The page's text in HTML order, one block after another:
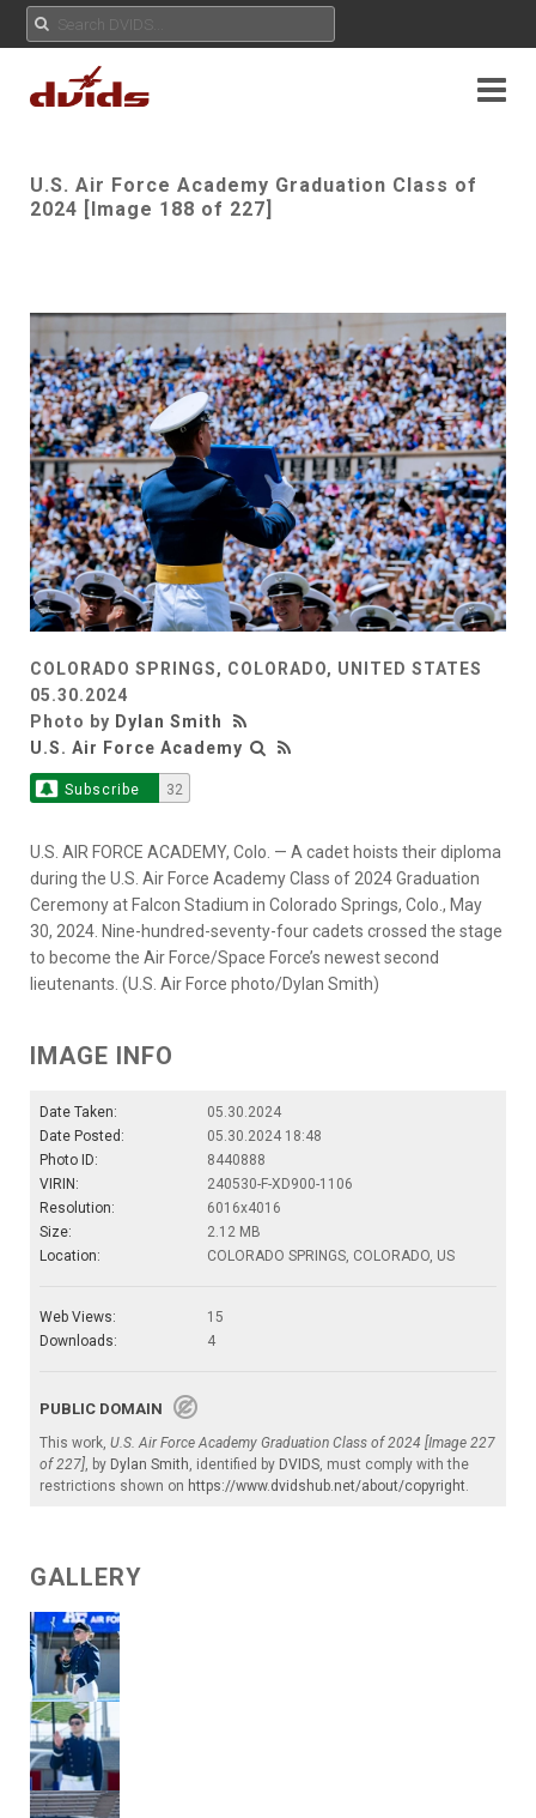
U.S. Air Force Academy Graduation Class of
2024 [Image 188 of 227]
COLORADO SPRINGS, COLORADO, UNITED STATES
05.30.2024
Photo by Dylan Smith
U.S. Air Force Academy
Subscribe 32
U.S. AIR FORCE ACADEMY, Colo. — A cadet hoists their diploma
during the U.S. Air Force Academy Class of 2024 Graduation
Ceremony at Falcon Stadium in Colorado Springs, Colo., May
30, 2024. Nine-hundred-seventy-four cadets crossed the stage
to become the Air Force/Space Force’s newest second
lieutenants. (U.S. Air Force photo/Dylan Smith)
IMAGE INFO
Date Taken:
05.30.2024
Date Posted:
05.30.2024 18:48
Photo ID:
8440888
VIRIN:
240530-F-XD900-1106
Resolution:
6016x4016
Size:
2.12 MB
Location:
COLORADO SPRINGS, COLORADO, US
Web Views:
15
Downloads:
4
PUBLIC DOMAIN
This work, U.S. Air Force Academy Graduation Class of 2024 [Image 227
of 227], by Dylan Smith, identified by DVIDS, must comply with the
restrictions shown on https://www.dvidshub.net/about/copyright.
GALLERY